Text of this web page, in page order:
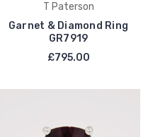
T Paterson
Garnet & Diamond Ring
GR7919
£795.00